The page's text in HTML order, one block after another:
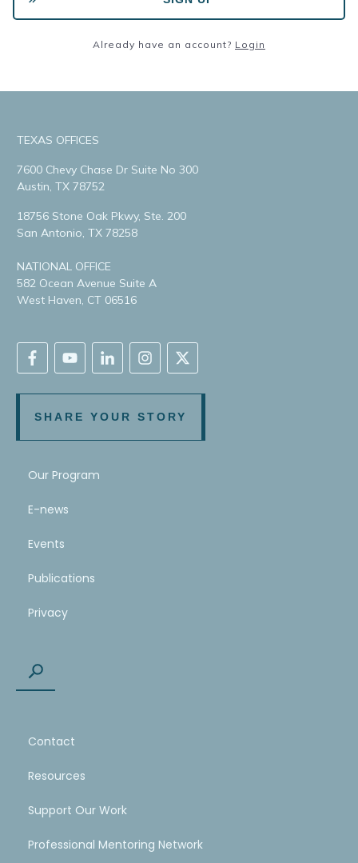
Already have an account? Login
TEXAS OFFICES
7600 Chevy Chase Dr Suite No 300
Austin, TX 78752
18756 Stone Oak Pkwy, Ste. 200
San Antonio, TX 78258
NATIONAL OFFICE
582 Ocean Avenue Suite A
West Haven, CT 06516
SHARE YOUR STORY
Our Program
E-news
Events
Publications
Privacy
Contact
Resources
Support Our Work
Professional Mentoring Network